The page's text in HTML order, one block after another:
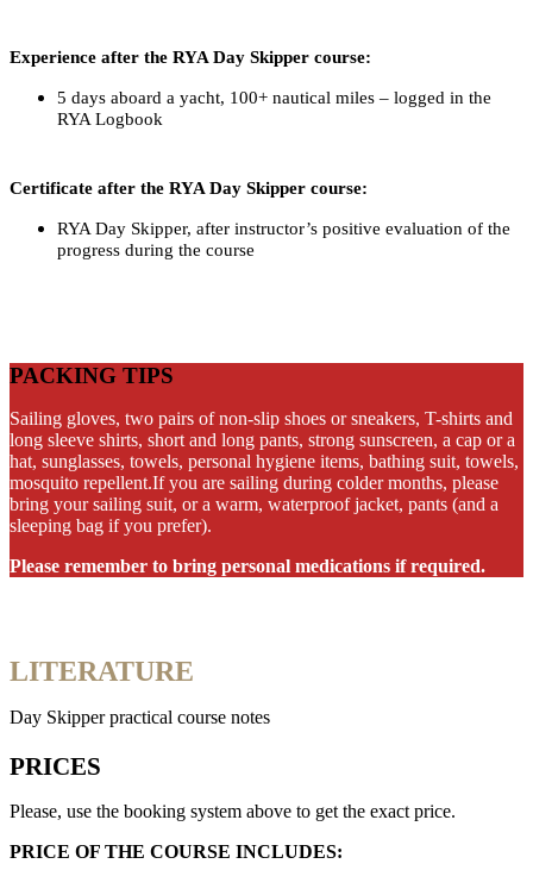
Experience after the RYA Day Skipper course:
5 days aboard a yacht, 100+ nautical miles – logged in the
RYA Logbook
Certificate after the RYA Day Skipper course:
RYA Day Skipper, after instructor’s positive evaluation of the
progress during the course
PACKING TIPS
Sailing gloves, two pairs of non-slip shoes or sneakers, T-shirts and
long sleeve shirts, short and long pants, strong sunscreen, a cap or a
hat, sunglasses, towels, personal hygiene items, bathing suit, towels,
mosquito repellent.If you are sailing during colder months, please
bring your sailing suit, or a warm, waterproof jacket, pants (and a
sleeping bag if you prefer).
Please remember to bring personal medications if required.
LITERATURE
Day Skipper practical course notes
PRICES
Please, use the booking system above to get the exact price.
PRICE OF THE COURSE INCLUDES: